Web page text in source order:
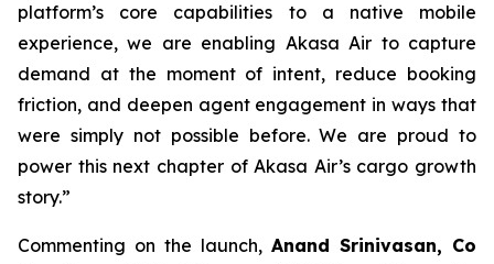
platform’s core capabilities to a native mobile
experience, we are enabling Akasa Air to capture
demand at the moment of intent, reduce booking
friction, and deepen agent engagement in ways that
were simply not possible before. We are proud to
power this next chapter of Akasa Air’s cargo growth
story.”
Commenting on the launch, Anand Srinivasan, Co